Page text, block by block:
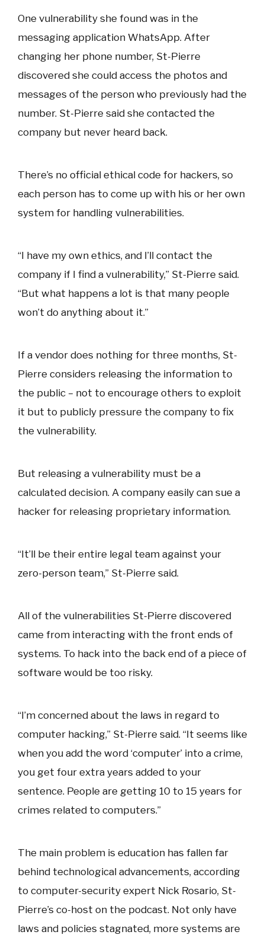
One vulnerability she found was in the
messaging application WhatsApp. After
changing her phone number, St-Pierre
discovered she could access the photos and
messages of the person who previously had the
number. St-Pierre said she contacted the
company but never heard back.
There’s no official ethical code for hackers, so
each person has to come up with his or her own
system for handling vulnerabilities.
“I have my own ethics, and I’ll contact the
company if I find a vulnerability,” St-Pierre said.
“But what happens a lot is that many people
won’t do anything about it.”
If a vendor does nothing for three months, St-
Pierre considers releasing the information to
the public – not to encourage others to exploit
it but to publicly pressure the company to fix
the vulnerability.
But releasing a vulnerability must be a
calculated decision. A company easily can sue a
hacker for releasing proprietary information.
“It’ll be their entire legal team against your
zero-person team,” St-Pierre said.
All of the vulnerabilities St-Pierre discovered
came from interacting with the front ends of
systems. To hack into the back end of a piece of
software would be too risky.
“I’m concerned about the laws in regard to
computer hacking,” St-Pierre said. “It seems like
when you add the word ‘computer’ into a crime,
you get four extra years added to your
sentence. People are getting 10 to 15 years for
crimes related to computers.”
The main problem is education has fallen far
behind technological advancements, according
to computer-security expert Nick Rosario, St-
Pierre’s co-host on the podcast. Not only have
laws and policies stagnated, more systems are